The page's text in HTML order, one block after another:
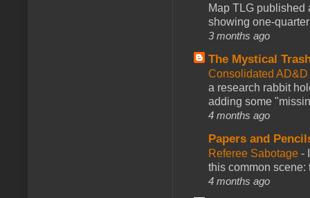
Map TLG published
showing one-
3 months ago
The Mystical
Consolidated
a research rabbit
adding some
4 months ago
Papers and
Referee Sabotage -
this common scene:
4 months ago